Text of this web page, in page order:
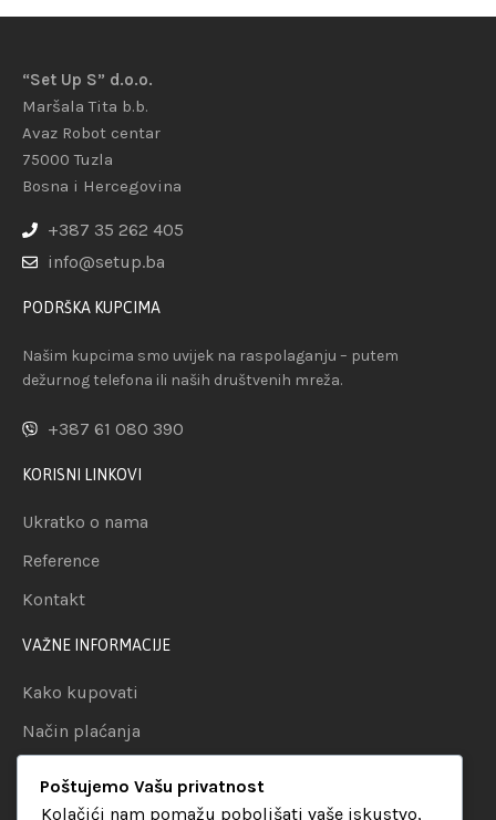
“Set Up S” d.o.o.
Maršala Tita b.b.
Avaz Robot centar
75000 Tuzla
Bosna i Hercegovina
+387 35 262 405
info@setup.ba
PODRŠKA KUPCIMA
Našim kupcima smo uvijek na raspolaganju – putem
dežurnog telefona ili naših društvenih mreža.
+387 61 080 390
KORISNI LINKOVI
Ukratko o nama
Reference
Kontakt
VAŽNE INFORMACIJE
Kako kupovati
Način plaćanja
Politika privatnosti
Poštujemo Vašu privatnost
Kolačići nam pomažu poboljšati vaše iskustvo,